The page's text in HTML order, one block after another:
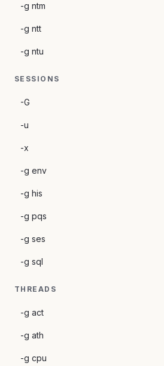
-g ntm
-g ntt
-g ntu
SESSIONS
-G
-u
-x
-g env
-g his
-g pqs
-g ses
-g sql
THREADS
-g act
-g ath
-g cpu